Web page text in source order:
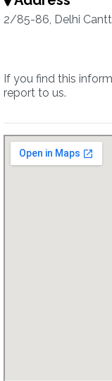
2/85-86, Delhi
If you find this
report to us.